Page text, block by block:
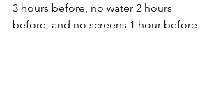
3 hours before, no water 2 hours
before, and no screens 1 hour before.